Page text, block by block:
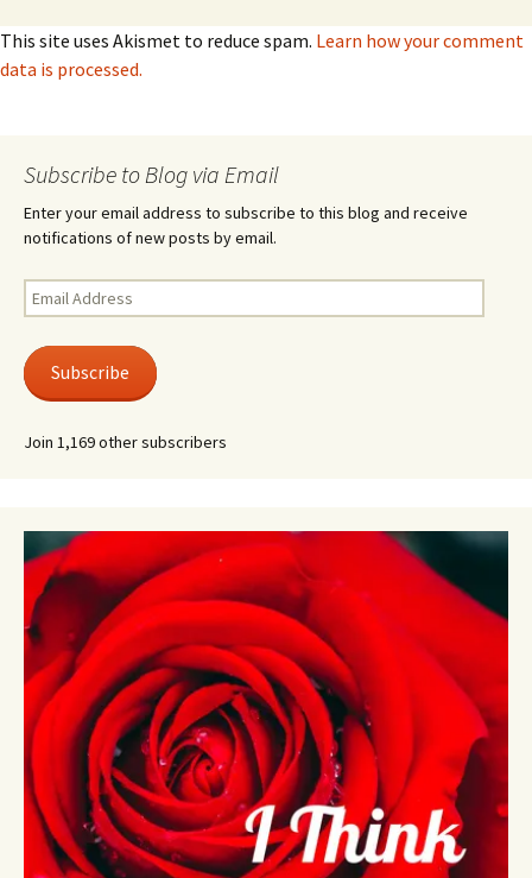
This site uses Akismet to reduce spam. Learn how your comment
data is processed.
Subscribe to Blog via Email
Enter your email address to subscribe to this blog and receive
notifications of new posts by email.
Email
Address
Subscribe
Join 1,169 other subscribers